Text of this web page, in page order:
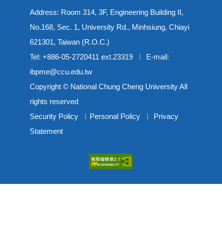
Address: Room 314, 3F, Engineering Building II,
No.168, Sec. 1, University Rd., Minhsiung, Chiayi
621301, Taiwan (R.O.C.)
Tel: +886-05-2720411 ext.23319 ︳ E-mail:
ibpme@ccu.edu.tw
Copyright © National Chung Cheng University All
rights reserved
Security Policy ︳ Personal Policy ︳ Privacy
Statement